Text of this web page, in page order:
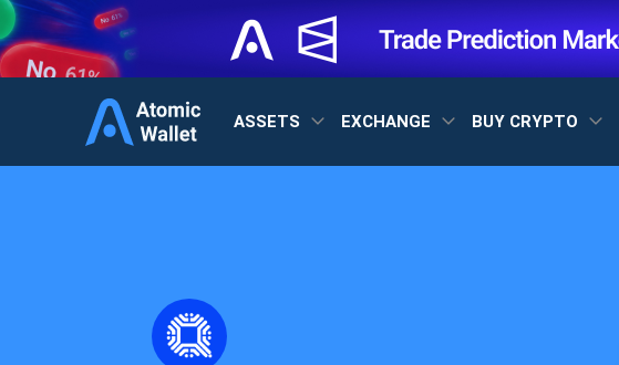
ASSETS EXCHANGE BUY CRYPTO